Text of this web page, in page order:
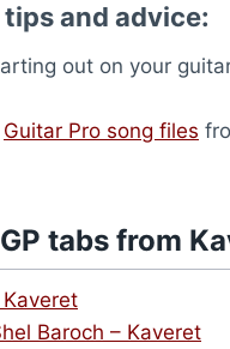
and advice:
out on your
Guitar Pro song files
tabs from
Baroch – Kaveret